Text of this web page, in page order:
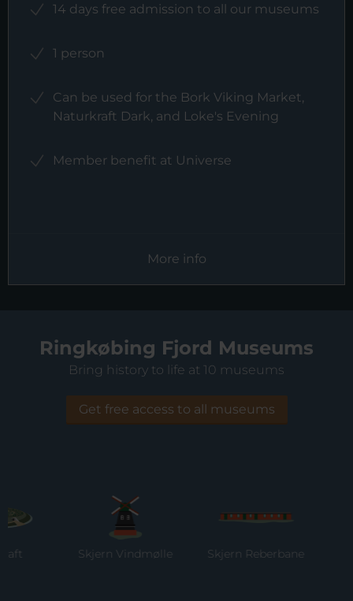
14 days free admission to all our museums
1 person
Can be used for the Bork Viking Market,
Naturkraft Dark, and Loke's Evening
Member benefit at Universe
More info
Ringkøbing Fjord Museums
Bring history to life at 10 museums
Get free access to all museums
Skjern Vindmølle Skjern Reberbane